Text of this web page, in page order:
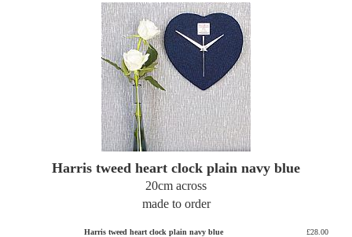
Harris tweed heart clock plain navy blue
20cm across
made to order
Harris tweed heart clock plain navy blue £28.00